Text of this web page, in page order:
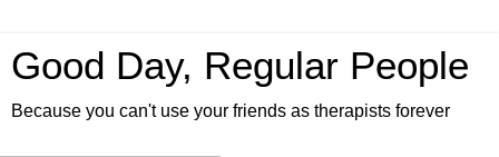
Good Day, Regular People
Because you can't use your friends as therapists forever